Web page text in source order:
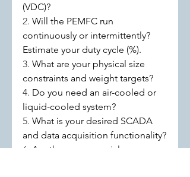
(VDC)?
2. Will the PEMFC run
continuously or intermittently?
Estimate your duty cycle (%).
3. What are your physical size
constraints and weight targets?
4. Do you need an air-cooled or
liquid-cooled system?
5. What is your desired SCADA
and data acquisition functionality?
6.
Are there any special